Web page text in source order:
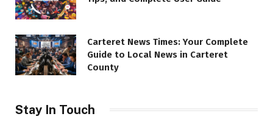
Carteret News Times: Your Complete
Guide to Local News in Carteret
County
Stay In Touch